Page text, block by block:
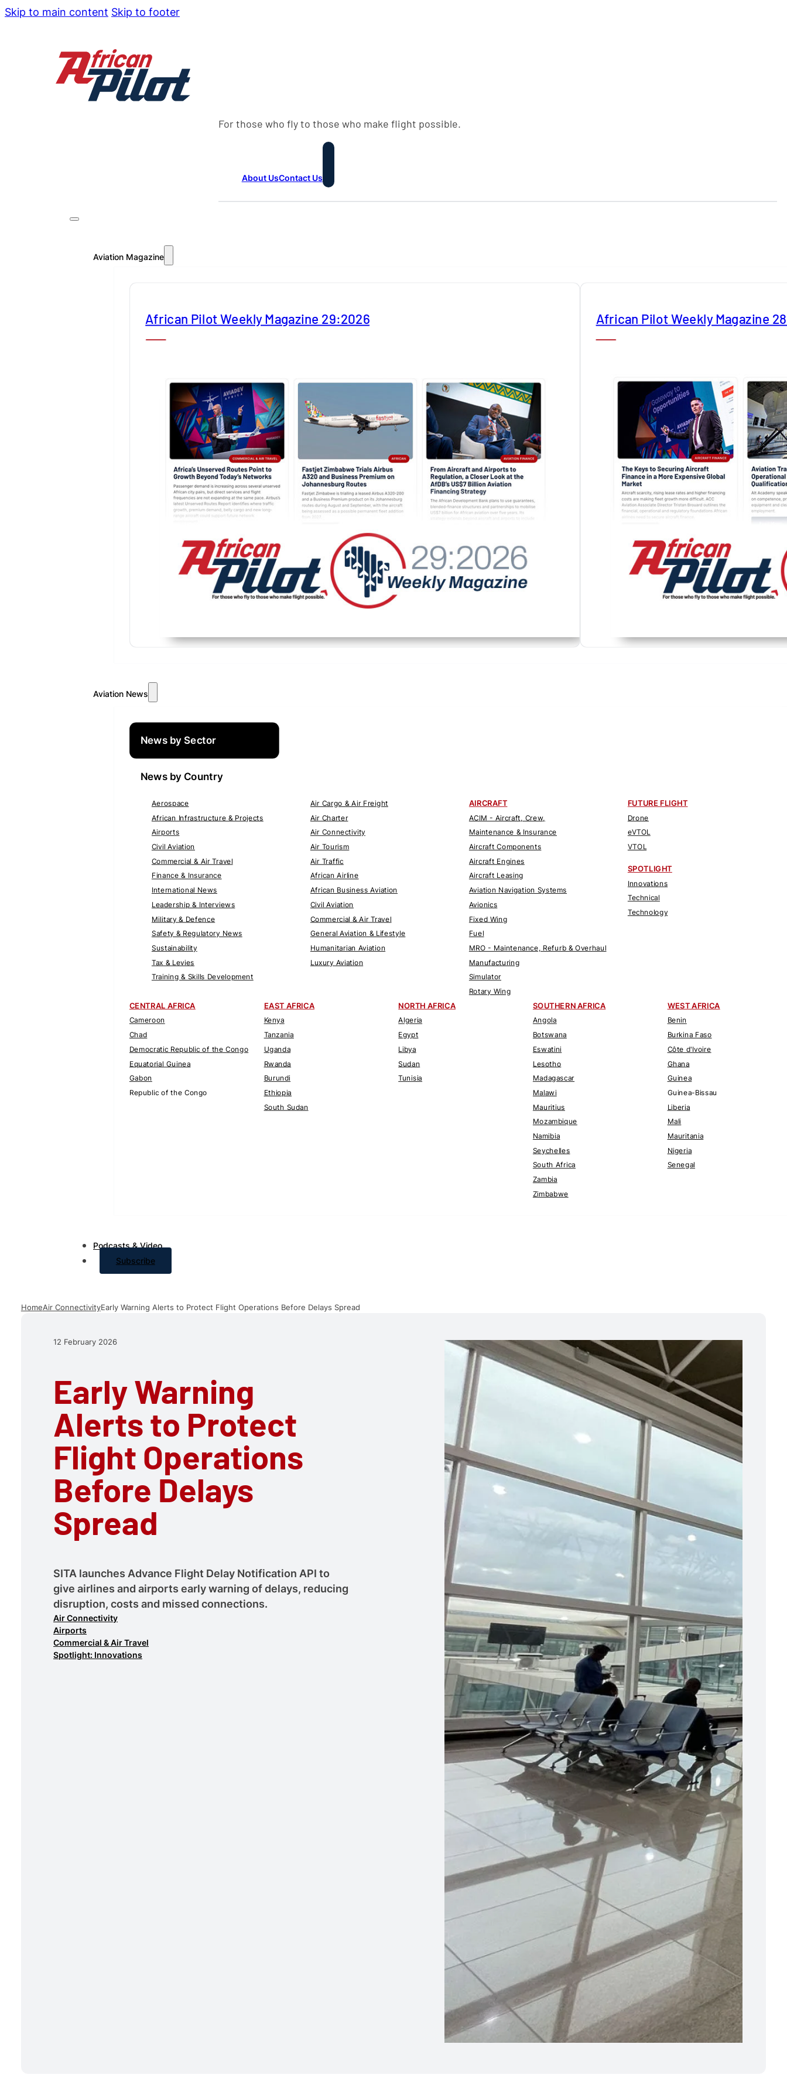
Skip to main content Skip to footer
For those who fly to those who make flight possible.
About UsContact Us
Aviation Magazine
African Pilot Weekly Magazine 29:2026 African Pilot Weekly Magazine
Aviation News
News by Sector
News by Country
Aerospace
African Infrastructure & Projects
Airports
Civil Aviation
Commercial & Air Travel
Finance & Insurance
International News
Leadership & Interviews
Military & Defence
Safety & Regulatory News
Sustainability
Tax & Levies
Training & Skills Development
Air Cargo & Air Freight
Air Charter
Air Connectivity
Air Tourism
Air Traffic
African Airline
African Business Aviation
Civil Aviation
Commercial & Air Travel
General Aviation & Lifestyle
Humanitarian Aviation
Luxury Aviation
AIRCRAFT
ACIM - Aircraft, Crew,
Maintenance & Insurance
Aircraft Components
Aircraft Engines
Aircraft Leasing
Aviation Navigation Systems
Avionics
Fixed Wing
Fuel
MRO - Maintenance, Refurb & Overhaul
Manufacturing
Simulator
Rotary Wing
FUTURE FLIGHT
Drone
eVTOL
VTOL
SPOTLIGHT
Innovations
Technical
Technology
CENTRAL AFRICA
Cameroon
Chad
Democratic Republic of the Congo
Equatorial Guinea
Gabon
Republic of the Congo
EAST AFRICA
Kenya
Tanzania
Uganda
Rwanda
Burundi
Ethiopia
South Sudan
NORTH AFRICA
Algeria
Egypt
Libya
Sudan
Tunisia
SOUTHERN AFRICA
Angola
Botswana
Eswatini
Lesotho
Madagascar
Malawi
Mauritius
Mozambique
Namibia
Seychelles
South Africa
Zambia
Zimbabwe
WEST AFRICA
Benin
Burkina Faso
Côte d'Ivoire
Ghana
Guinea
Guinea-Bissau
Liberia
Mali
Mauritania
Nigeria
Senegal
Podcasts & Video
Subscribe
HomeAir ConnectivityEarly Warning Alerts to Protect Flight Operations Before Delays Spread
12 February 2026
Early Warning
Alerts to Protect
Flight Operations
Before Delays
Spread
SITA launches Advance Flight Delay Notification API to
give airlines and airports early warning of delays, reducing
disruption, costs and missed connections.
Air Connectivity
Airports
Commercial & Air Travel
Spotlight: Innovations